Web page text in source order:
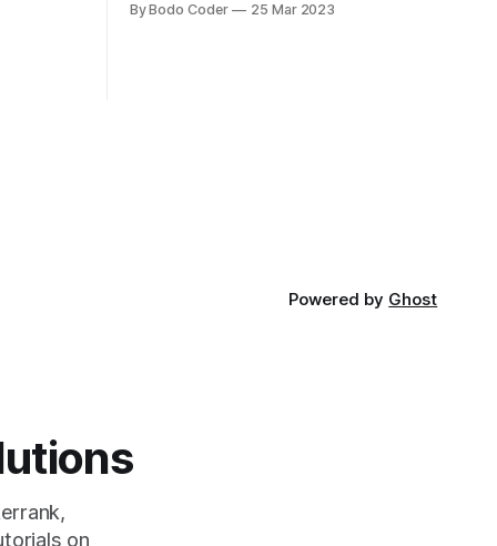
Desktop. Both frameworks have their
By Bodo Coder 25 Mar 2023
Powered by Ghost
on